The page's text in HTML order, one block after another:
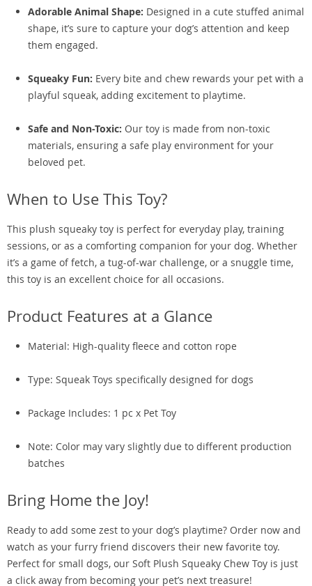
Adorable Animal Shape: Designed in a cute stuffed animal
shape, it’s sure to capture your dog’s attention and keep
them engaged.
Squeaky Fun: Every bite and chew rewards your pet with a
playful squeak, adding excitement to playtime.
Safe and Non-Toxic: Our toy is made from non-toxic
materials, ensuring a safe play environment for your
beloved pet.
When to Use This Toy?
This plush squeaky toy is perfect for everyday play, training
sessions, or as a comforting companion for your dog. Whether
it’s a game of fetch, a tug-of-war challenge, or a snuggle time,
this toy is an excellent choice for all occasions.
Product Features at a Glance
Material: High-quality fleece and cotton rope
Type: Squeak Toys specifically designed for dogs
Package Includes: 1 pc x Pet Toy
Note: Color may vary slightly due to different production
batches
Bring Home the Joy!
Ready to add some zest to your dog’s playtime? Order now and
watch as your furry friend discovers their new favorite toy.
Perfect for small dogs, our Soft Plush Squeaky Chew Toy is just
a click away from becoming your pet’s next treasure!